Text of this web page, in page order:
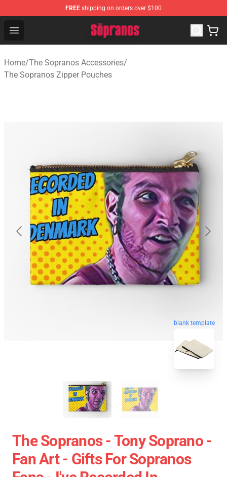
FREE shipping on orders over $100
Open menu
The Sopranos Store - Official The Sopranos
Home/The Sopranos Accessories/
The Sopranos Zipper Pouches
blank template
The Sopranos - Tony Soprano -
Fan Art - Gifts For Sopranos